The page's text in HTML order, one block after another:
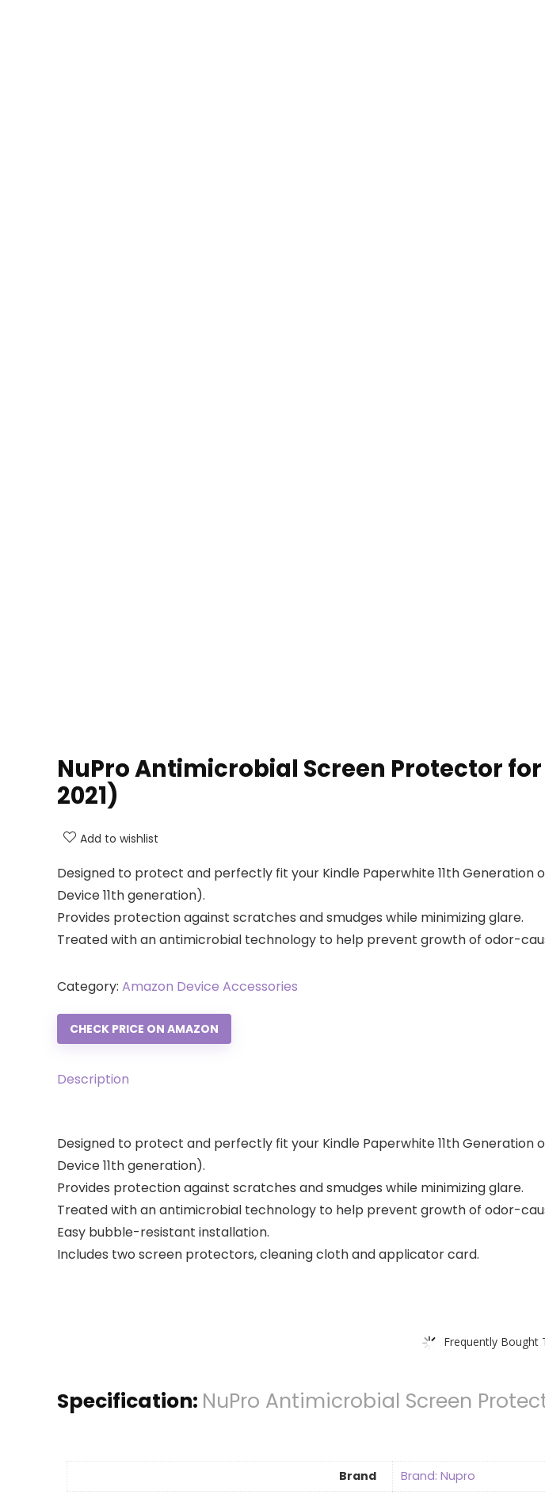
NuPro Antimicrobial Screen Protector
2021)
Add to wishlist
Designed to protect and perfectly fit your Kindle Paperwhite 11th
Device 11th generation).
Provides protection against scratches and smudges while minimizing glare.
Treated with an antimicrobial technology to help prevent growth of odor-
Category: Amazon Device Accessories
CHECK PRICE ON AMAZON
Description
Designed to protect and perfectly fit your Kindle Paperwhite 11th
Device 11th generation).
Provides protection against scratches and smudges while minimizing glare.
Treated with an antimicrobial technology to help prevent growth of odor-
Easy bubble-resistant installation.
Includes two screen protectors, cleaning cloth and applicator card.
Frequently Bought
Specification: NuPro Antimicrobial Screen
Brand Brand: Nupro